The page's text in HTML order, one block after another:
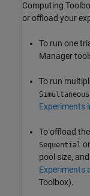
Computing
or offload your
To run one
Manager
To run
Simultaneous
Experiments
To offload
Sequential or
pool size,
Experiments
Toolbox).